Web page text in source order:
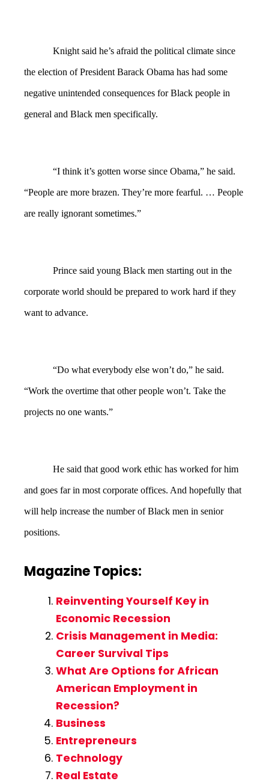
Knight said he’s afraid the political climate since
the election of President Barack Obama has had some
negative unintended consequences for Black people in
general and Black men specifically.
“I think it’s gotten worse since Obama,” he said.
“People are more brazen. They’re more fearful. … People
are really ignorant sometimes.”
Prince said young Black men starting out in the
corporate world should be prepared to work hard if they
want to advance.
“Do what everybody else won’t do,” he said.
“Work the overtime that other people won’t. Take the
projects no one wants.”
He said that good work ethic has worked for him
and goes far in most corporate offices. And hopefully that
will help increase the number of Black men in senior
positions.
Magazine Topics:
Reinventing Yourself Key in
Economic Recession
Crisis Management in Media:
Career Survival Tips
What Are Options for African
American Employment in
Recession?
Business
Entrepreneurs
Technology
Real Estate